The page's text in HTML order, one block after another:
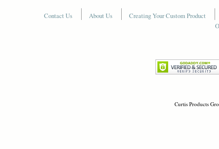
Contact Us About Us
Creating Your Custom Product
Curtis Products